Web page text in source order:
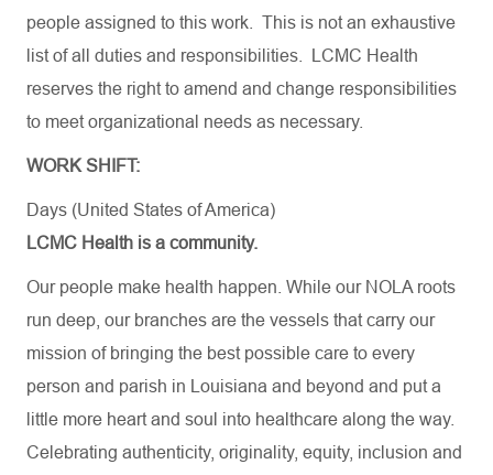
people assigned to this work This is not an exhaustive
list ofall duties and responsibilities . LCMC Health
reserves the right to amend and change responsibilities
to meet organizational needs as necessary.
WORK SHIFT:
Days (United States of America)
LCMC Health is a community.
Our people make health happen. While our NOLA roots
run deep, our branches are the vessels that carry our
mission of bringing the best possible care to every
person and parish in Louisiana and beyond and put a
little more heart and soul into healthcare along the way.
Celebrating authenticity, originality, equity, inclusion and